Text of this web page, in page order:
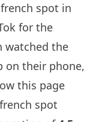
spot in
for the
watched the
on their phone,
this page
spot